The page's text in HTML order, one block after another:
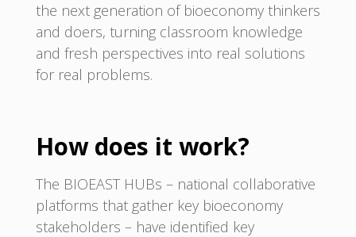
the next generation of bioeconomy thinkers
and doers, turning classroom knowledge
and fresh perspectives into real solutions
for real problems.
How does it work?
The BIOEAST HUBs – national collaborative
platforms that gather key bioeconomy
stakeholders – have identified key